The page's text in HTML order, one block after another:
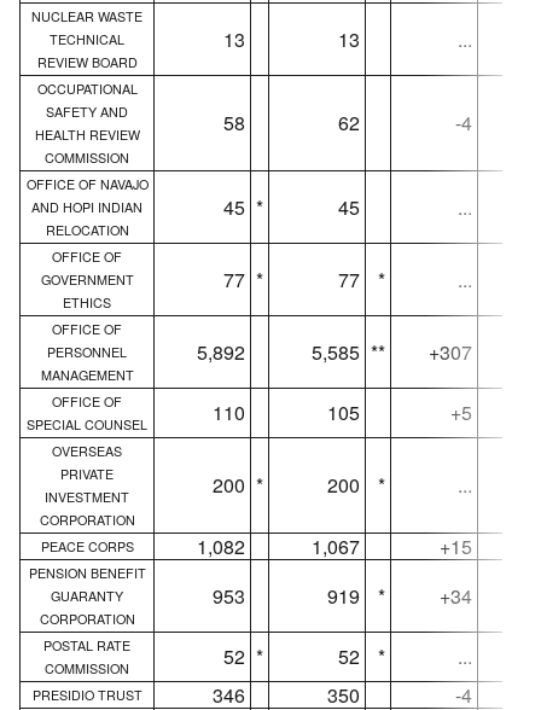
NUCLEAR WASTE
TECHNICAL
REVIEW BOARD
13 13 ...
OCCUPATIONAL
SAFETY AND
HEALTH REVIEW
COMMISSION
58 62 -4
OFFICE OF NAVAJO
AND HOPI INDIAN
RELOCATION
45 * 45 ...
OFFICE OF
GOVERNMENT
ETHICS
77 * 77 * ...
OFFICE OF
PERSONNEL
MANAGEMENT
5,892 5,585 ** +307
OFFICE OF
SPECIAL COUNSEL
110 105 +5
OVERSEAS
PRIVATE
INVESTMENT
CORPORATION
200 * 200 * ...
PEACE CORPS 1,082 1,067 +15
PENSION BENEFIT
GUARANTY
CORPORATION
953 919 * +34
POSTAL RATE
COMMISSION
52 * 52 * ...
PRESIDIO TRUST 346 350 -4